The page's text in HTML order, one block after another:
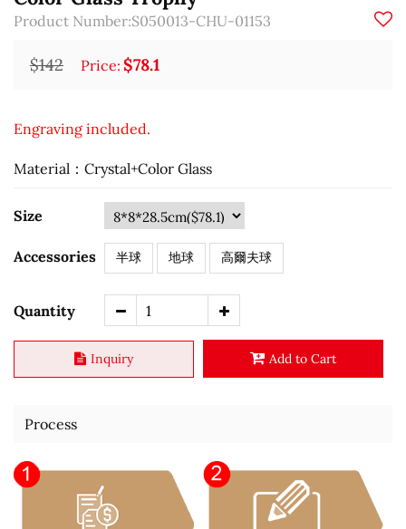
Product Number:S050013-CHU-01153
$142 Price: $78.1
Engraving included.
Material：Crystal+Color Glass
Size
Accessories 半球 地球 高爾夫球
Quantity
Inquiry Add to Cart
Process